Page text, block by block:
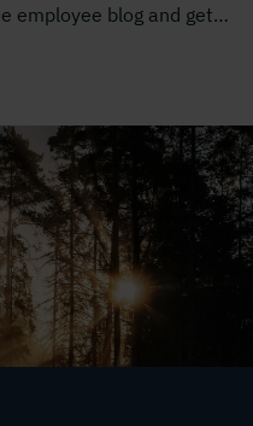
employee blog and get…